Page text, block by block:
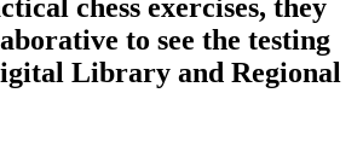
chess exercises, they
to see the testing
Library and Regional